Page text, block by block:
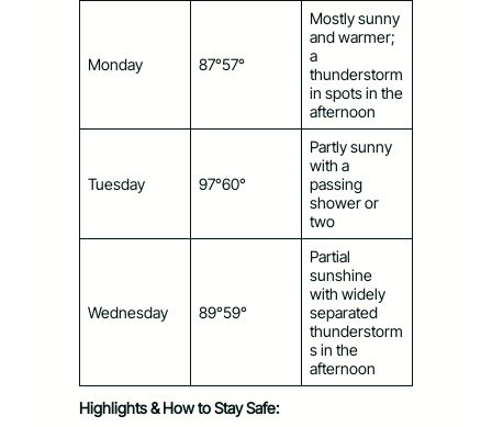
Monday 87°57°
Mostly sunny
and warmer;
a
thunderstorm
in spots in the
afternoon
Tuesday 97°60°
Partly sunny
with a
passing
shower or
two
Wednesday 89°59°
Partial
sunshine
with widely
separated
thunderstorm
s in the
afternoon
Highlights & How to Stay Safe: